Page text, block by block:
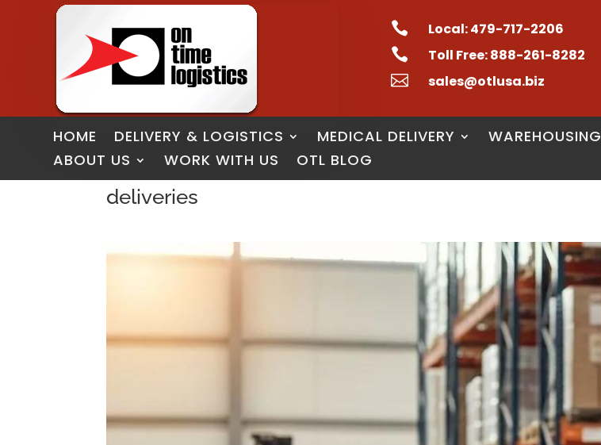
 Local: 479-717-2206
 Toll Free: 888-261-8282
 sales@otlusa.biz
HOME DELIVERY & LOGISTICS MEDICAL DELIVERY
WAREHOUSING
ABOUT US
WORK WITH US OTL BLOG
deliveries